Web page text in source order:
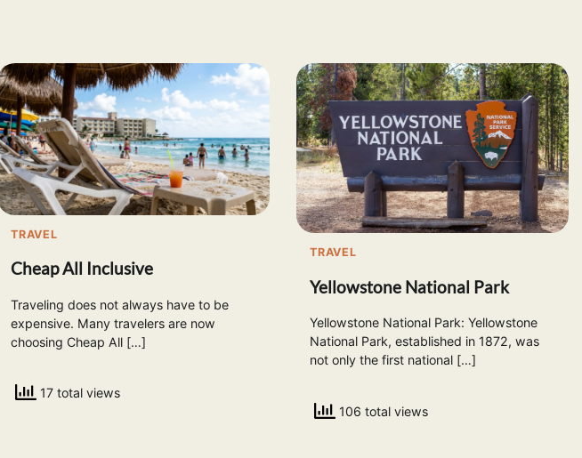
TRAVEL
Cheap All Inclusive
Traveling does not always have to be
expensive. Many travelers are now
choosing Cheap All […]
17 total views
TRAVEL
Yellowstone National Park
Yellowstone National Park: Yellowstone
National Park, established in 1872, was
not only the first national […]
106 total views